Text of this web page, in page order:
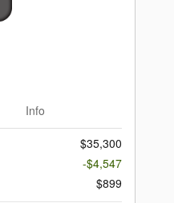
Info
$35,300
-$4,547
$899